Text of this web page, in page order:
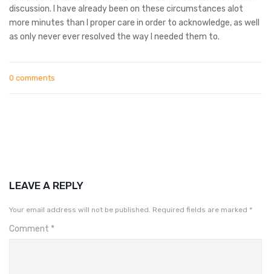
discussion. I have already been on these circumstances alot
more minutes than I proper care in order to acknowledge, as well
as only never ever resolved the way I needed them to.
0 comments
LEAVE A REPLY
Your email address will not be published. Required fields are marked *
Comment *